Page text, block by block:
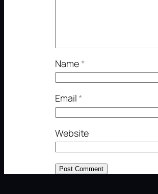
Name*
Email*
Website